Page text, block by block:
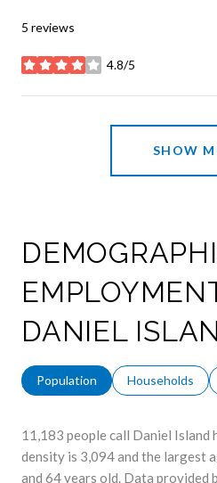
5 reviews
4.8/5
stars
SHOW
DANIEL
Population Households
11,183 people call Daniel Island
density is 3,094 and the largest
and 64 years old. Data provided